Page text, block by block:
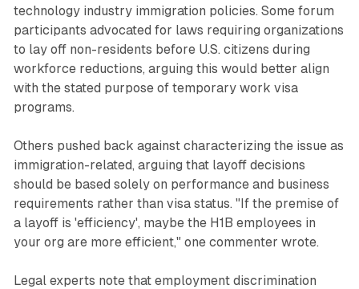
technology industry immigration policies. Some forum
participants advocated for laws requiring organizations
to lay off non-residents before U.S. citizens during
workforce reductions, arguing this would better align
with the stated purpose of temporary work visa
programs.
Others pushed back against characterizing the issue as
immigration-related, arguing that layoff decisions
should be based solely on performance and business
requirements rather than visa status. "If the premise of
a layoff is 'efficiency', maybe the H1B employees in
your org are more efficient," one commenter wrote.
Legal experts note that employment discrimination